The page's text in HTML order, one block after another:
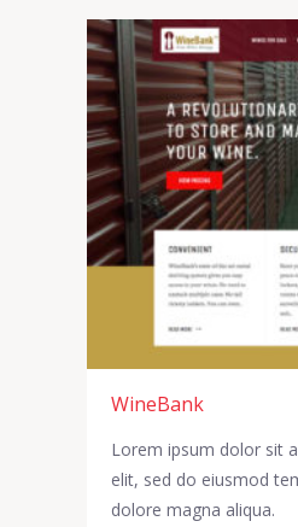
WineBank
Lorem ipsum dolor sit
elit, sed do eiusmod
dolore magna aliqua.